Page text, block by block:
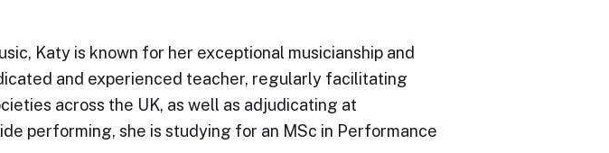
Katy is known for her exceptional musicianship and
and experienced teacher, regularly facilitating
across the UK, as well as adjudicating at
performing, she is studying for an MSc in Performance